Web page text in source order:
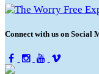
Connect with us on Social